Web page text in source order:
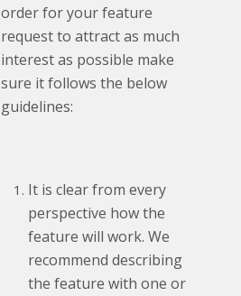
order for your feature
request to attract as much
interest as possible make
sure it follows the below
guidelines:
It is clear from every
perspective how the
feature will work. We
recommend describing
the feature with one or